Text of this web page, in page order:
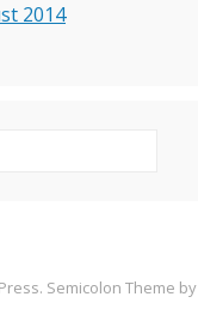
2014
. Semicolon Theme by